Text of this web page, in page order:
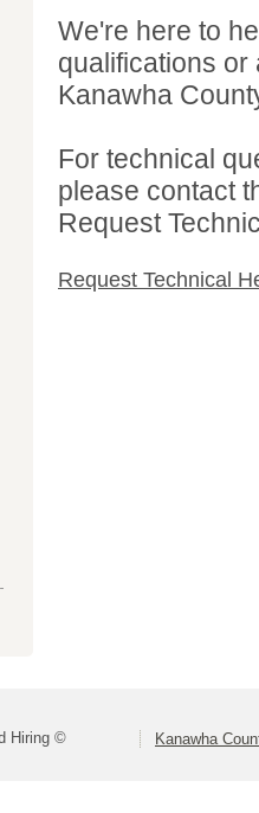
We're here to
qualifications
Kanawha
For technical
please contact
Request
Request Technical
Hiring © Kanawha